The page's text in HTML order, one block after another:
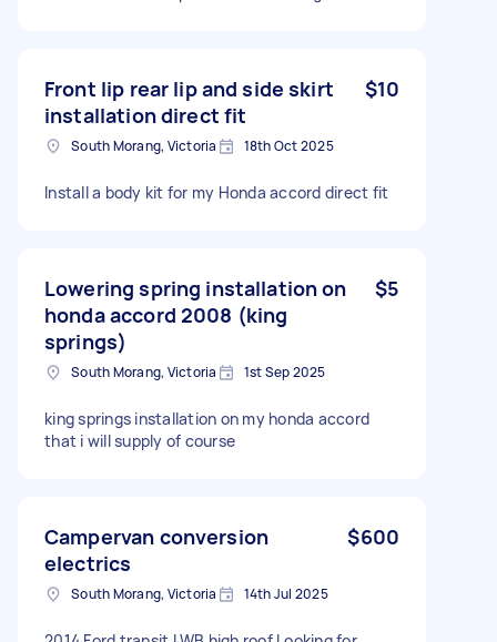
Front lip rear lip and side skirt
installation direct fit
$10
South Morang, Victoria 18th Oct 2025
Install a body kit for my Honda accord direct fit
Lowering spring installation on
honda accord 2008 (king
springs)
$5
South Morang, Victoria 1st Sep 2025
king springs installation on my honda accord
that i will supply of course
Campervan conversion
electrics
$600
South Morang, Victoria 14th Jul 2025